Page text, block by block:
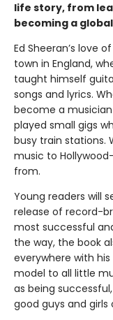
life story, from
becoming a
Ed Sheeran’s love
town in England,
taught himself
songs and lyrics.
become a
played small gigs
busy train stations.
music to
from.
Young readers will
release of record-
most successful
the way, the book
everywhere with
model to all little
as being
good guys and girls